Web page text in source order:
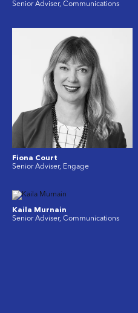
Senior Adviser, Communications
Fiona Court
Senior Adviser, Engage
Kaila Murnain
Senior Adviser, Communications